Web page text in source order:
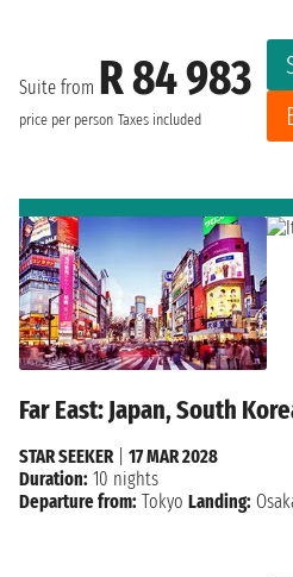
Suite from R 84 983
price per person Taxes included
Far East: Japan, South
STAR SEEKER| 17 MAR 2028
Duration: 10 nights
Departure from: Tokyo Landing: